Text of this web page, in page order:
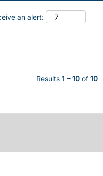
an alert:
Results 1 – 10 of 10